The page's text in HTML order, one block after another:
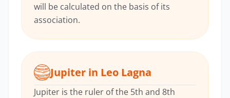
will be calculated on the basis of its
association.
Jupiter in Leo Lagna
Jupiter is the ruler of the 5th and 8th